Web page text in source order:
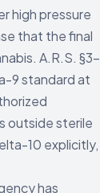
high pressure
that the final
A.R.S. §3-
9 standard at
outside sterile
10 explicitly,
has